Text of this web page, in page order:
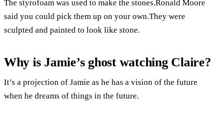
The styrofoam was used to make the stones.Ronald Moore
said you could pick them up on your own.They were
sculpted and painted to look like stone.
Why is Jamie’s ghost watching Claire?
It’s a projection of Jamie as he has a vision of the future
when he dreams of things in the future.